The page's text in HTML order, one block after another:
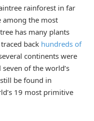
rainforest in far
among the most
has many plants
back hundreds of
continents were
seven of the world’s
be found in
19 most primitive